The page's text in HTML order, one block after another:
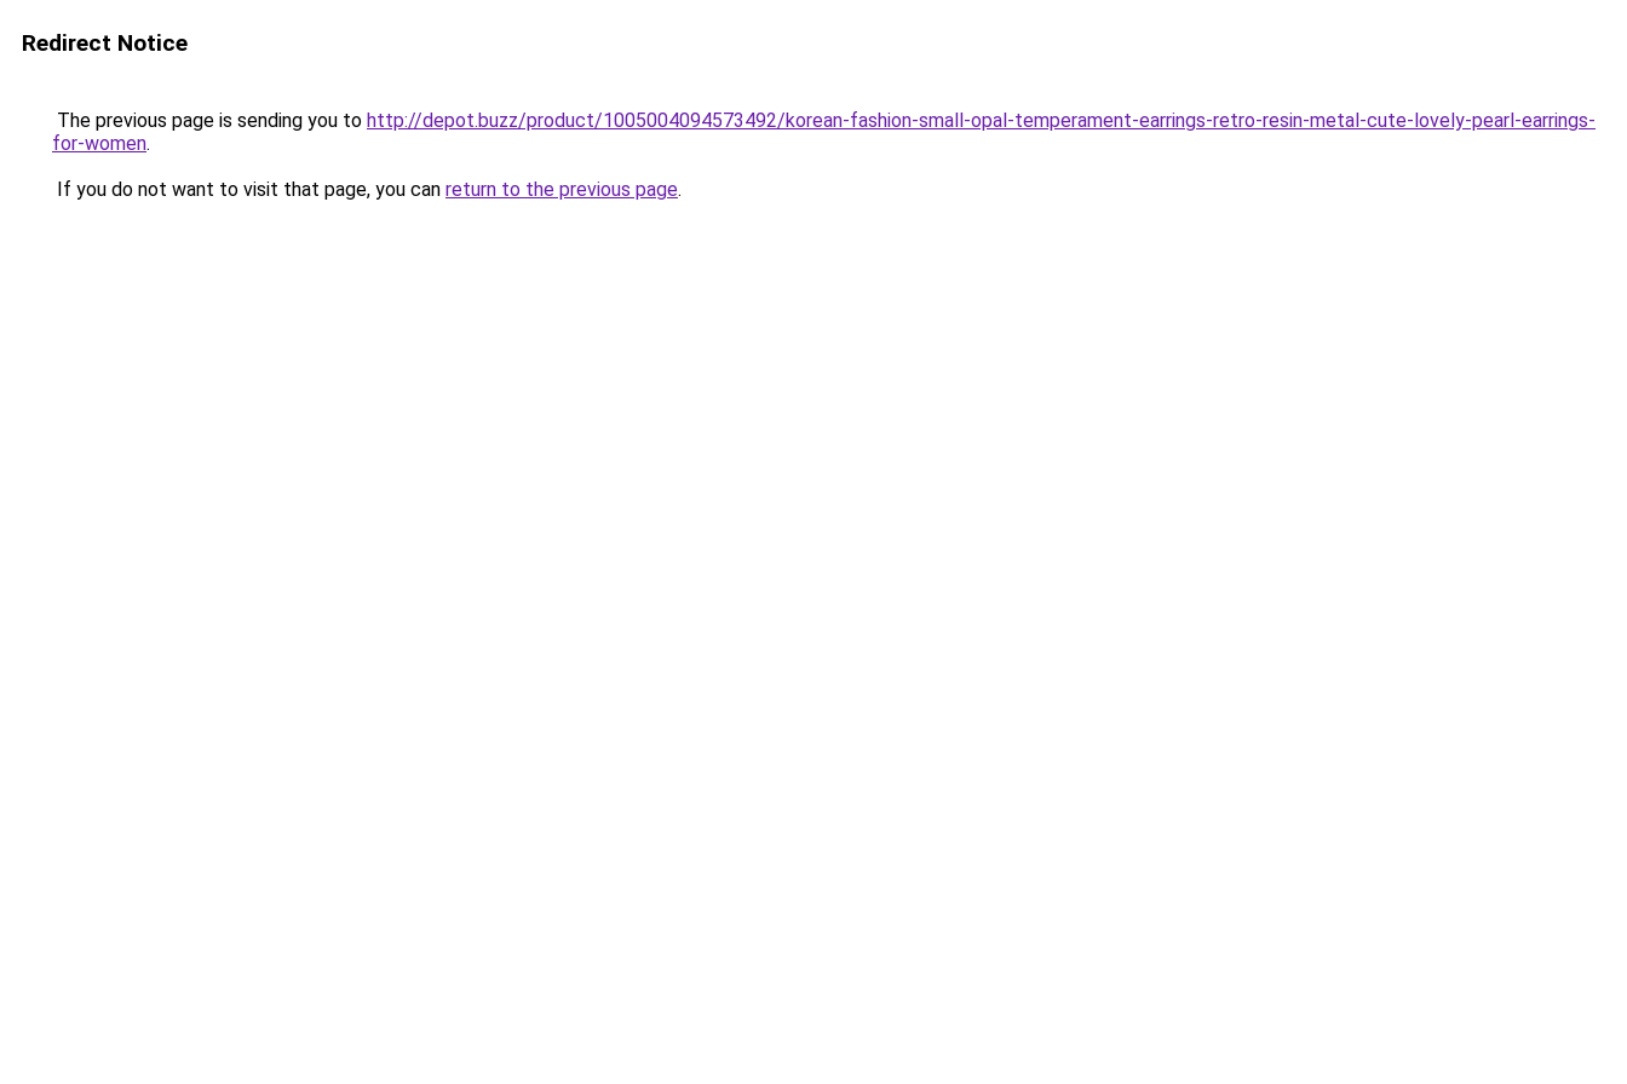
Redirect Notice
The previous page is sending you to http://depot.buzz/product/1005004094573492/korean-fashion-small-opal-temperament-earrings-retro-resin-metal-cute-lovely-pearl-earrings-
for-women.
If you do not want to visit that page, you can return to the previous page.